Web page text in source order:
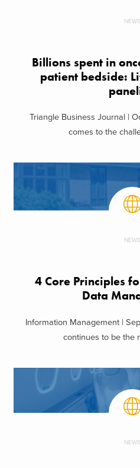
NEWS
Billions spent in
patient bedside:
Triangle Business Journal |
comes to the
NEWS
4 Core Principles
Data
Information Management |
continues to be the
NEWS